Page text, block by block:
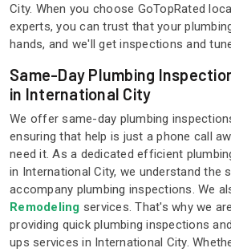
City. When you choose GoTopRated
experts, you can trust that your
hands, and we'll get inspections and
Same-Day Plumbing
in International City
We offer same-day plumbing
ensuring that help is just a phone call
need it. As a dedicated efficient
in International City, we understand the
accompany plumbing inspections. We
Remodeling services. That's why we
providing quick plumbing inspections
ups services in International City.